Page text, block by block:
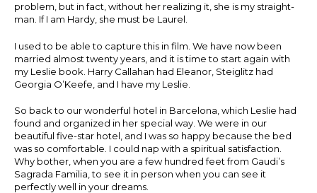
problem, but in fact, without her realizing it, she is my straight-
man. If I am Hardy, she must be Laurel.
I used to be able to capture this in film. We have now been
married almost twenty years, and it is time to start again with
my Leslie book. Harry Callahan had Eleanor, Steiglitz had
Georgia O’Keefe, and I have my Leslie.
So back to our wonderful hotel in Barcelona, which Leslie had
found and organized in her special way. We were in our
beautiful five-star hotel, and I was so happy because the bed
was so comfortable. I could nap with a spiritual satisfaction.
Why bother, when you are a few hundred feet from Gaudi’s
Sagrada Familia, to see it in person when you can see it
perfectly well in your dreams.